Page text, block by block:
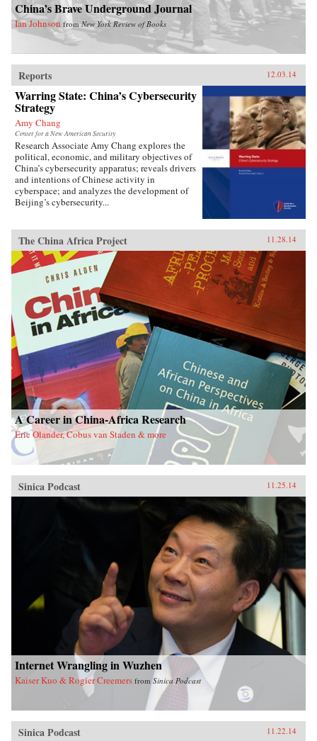
China’s Brave Underground Journal
Ian Johnson fromNew York Review of Books
Reports 12.03.14
Warring State: China’s Cybersecurity
Strategy
Amy Chang
Center for a New American Security
Research Associate Amy Chang explores the
political, economic, and military objectives of
China’s cybersecurity apparatus; reveals drivers
and intentions of Chinese activity in
cyberspace; and analyzes the development of
Beijing’s cybersecurity...
The China Africa Project 11.28.14
A Career in China-Africa Research
Eric Olander, Cobus van Staden & more
Sinica Podcast 11.25.14
Internet Wrangling in Wuzhen
Kaiser Kuo & Rogier Creemers fromSinica Podcast
Sinica Podcast 11.22.14